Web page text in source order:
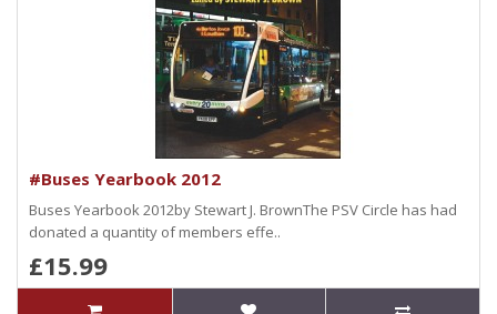
#Buses Yearbook 2012
Buses Yearbook 2012by Stewart J. BrownThe PSV Circle has had
donated a quantity of members effe..
£15.99